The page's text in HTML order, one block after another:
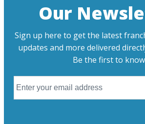
Our
Sign up here to get the latest
updates and more delivered
Be the first to